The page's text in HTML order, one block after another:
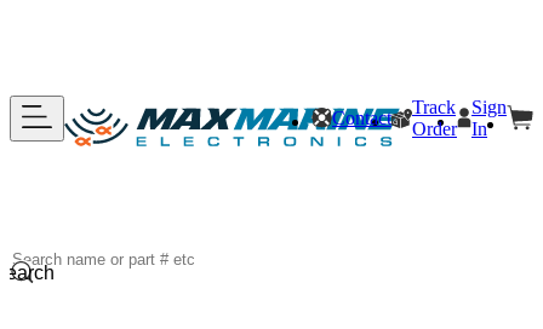
Contact
Track
Order
Sign
In